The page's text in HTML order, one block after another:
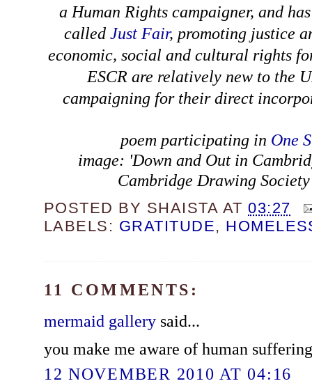
a Human Rights campaigner, and
calledJust Fair, promoting justice
economic, social and cultural rights
ESCR are relatively new to the
campaigning for their direct
poem participating in One
image: 'Down and Out in
Cambridge Drawing
POSTED BY SHAISTA AT03:27
LABELS: GRATITUDE,
11 COMMENTS:
mermaid gallerysaid...
you make me aware of human
12 NOVEMBER 2010 AT 04:16